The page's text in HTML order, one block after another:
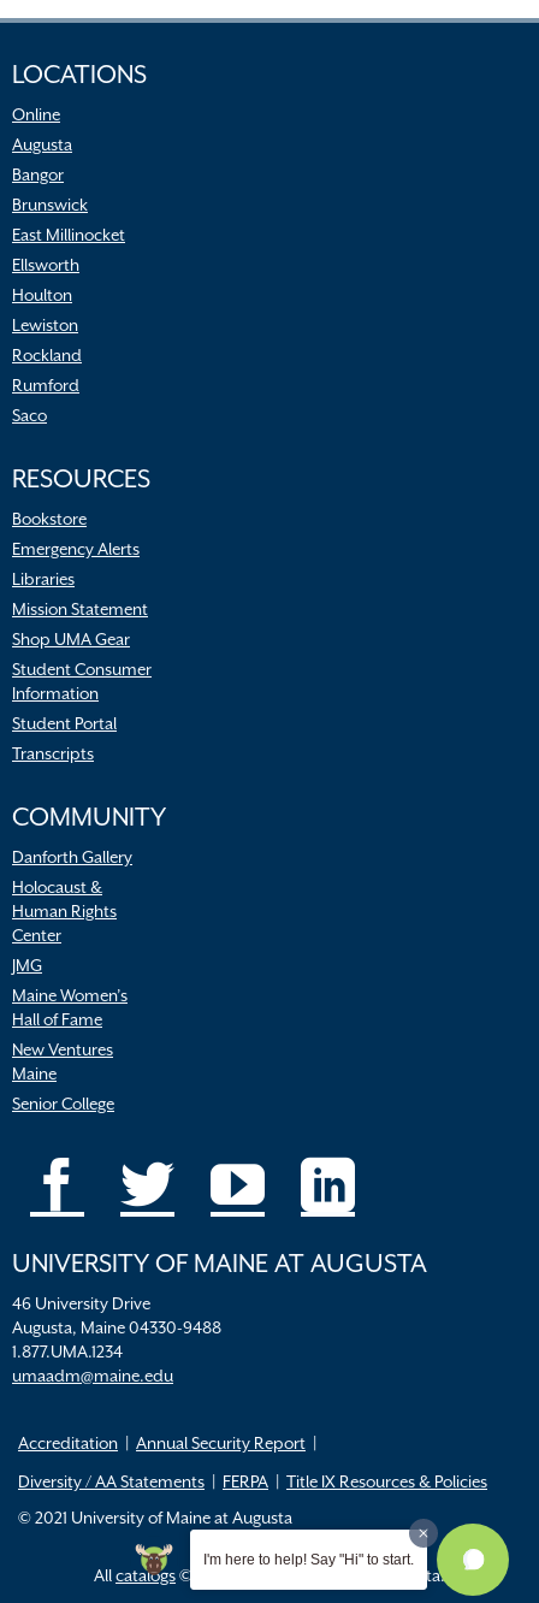
LOCATIONS
Online
Augusta
Bangor
Brunswick
East Millinocket
Ellsworth
Houlton
Lewiston
Rockland
Rumford
Saco
RESOURCES
Bookstore
Emergency Alerts
Libraries
Mission Statement
Shop UMA Gear
Student Consumer
Information
Student Portal
Transcripts
COMMUNITY
Danforth Gallery
Holocaust &
Human Rights
Center
JMG
Maine Women’s
Hall of Fame
New Ventures
Maine
Senior College
UNIVERSITY OF MAINE AT AUGUSTA
46 University Drive
Augusta, Maine 04330-9488
1.877.UMA.1234
umaadm@maine.edu
Accreditation
Annual Security Report
Diversity / AA Statements
FERPA
Title IX Resources & Policies
© 2021 University of Maine at Augusta
Allcatalogs© 2026 University of Maine Augusta.
I'm here to help! Say "Hi" to start.